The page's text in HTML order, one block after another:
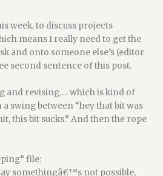
week, to discuss projects
means I really need to get the
and onto someone else’s (editor
second sentence of this post.
and revising…. which is kind of
swing between “hey that bit was
this bit sucks.” And then the rope
file:
somethingâ€™s not possible,